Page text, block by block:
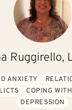
Ruggirello,
ANXIETY
COPING
DEPRESSION